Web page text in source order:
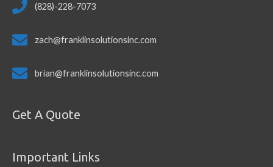
(828)-228-7073
zach@franklinsolutionsinc.com
brian@franklinsolutionsinc.com
Get A Quote
Important Links